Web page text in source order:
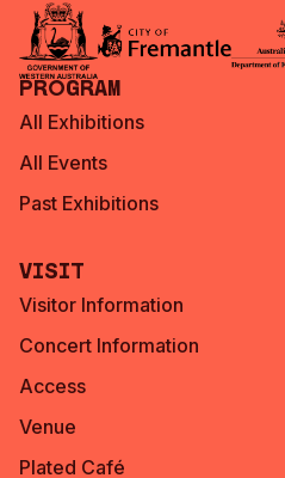
Program
All Exhibitions
All Events
Past Exhibitions
Visit
Visitor Information
Concert Information
Access
Venue
Plated Café